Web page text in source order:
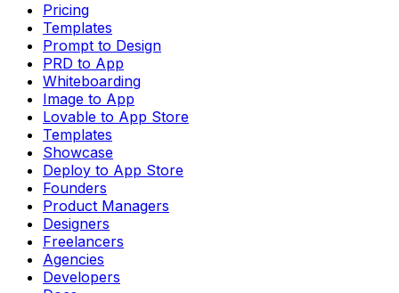
Pricing
Templates
Prompt to Design
PRD to App
Whiteboarding
Image to App
Lovable to App Store
Templates
Showcase
Deploy to App Store
Founders
Product Managers
Designers
Freelancers
Agencies
Developers